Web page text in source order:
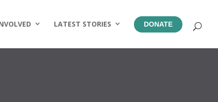
LATEST STORIES DONATE